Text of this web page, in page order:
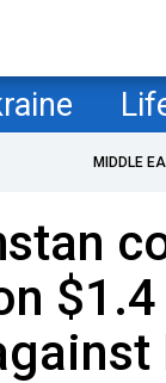
MIDDLE